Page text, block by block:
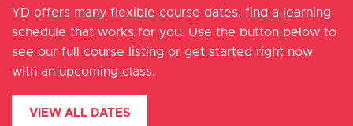
YD offers many flexible course dates, find a learning
schedule that works for you. Use the button below to
see our full course listing or get started right now
with an upcoming class.
VIEW ALL DATES